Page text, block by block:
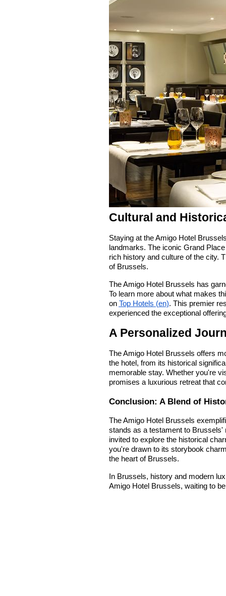
Cultural and
Staying at the Amigo Hotel
landmarks. The iconic Grand
rich history and culture of the city.
of Brussels.
The Amigo Hotel Brussels has
To learn more about what makes
on Top Hotels (en). This premier
experienced the exceptional
A Personalized
The Amigo Hotel Brussels offers
the hotel, from its historical
memorable stay. Whether you're
promises a luxurious retreat that
Conclusion: A Blend of
The Amigo Hotel Brussels
stands as a testament to
invited to explore the historical
you're drawn to its storybook
the heart of Brussels.
In Brussels, history and modern
Amigo Hotel Brussels, waiting to